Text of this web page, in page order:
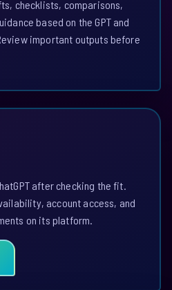
checklists, comparisons,
based on the GPT and
important outputs before
after checking the fit.
account access, and
on its platform.